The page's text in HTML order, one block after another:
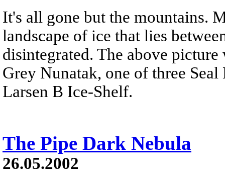
It's all gone but the mountains.
landscape of ice that lies
disintegrated. The above
Grey Nunatak, one of three
Larsen B Ice-Shelf.
The Pipe Dark Nebula
26.05.2002